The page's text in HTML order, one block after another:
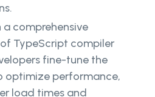
a comprehensive
TypeScript compiler
fine-tune the
optimize performance,
load times and